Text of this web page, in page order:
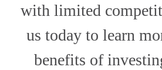
with limited
us today to learn
benefits of